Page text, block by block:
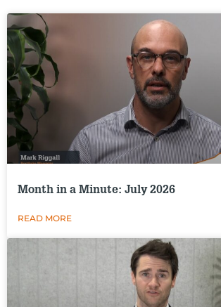
Month in a Minute: July 2026
READ MORE